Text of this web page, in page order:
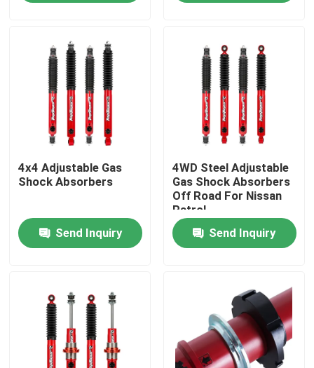
Products
About Us
Factory Tour
Quality Control
Contact Us
News
Adjustable Gas Shock Absorbers
Foam Cell Shock Absorber
4x4 Adjustable Gas
Shock Absorbers
Send Inquiry
4WD Steel Adjustable
Gas Shock Absorbers
Off Road For Nissan
Patrol
Send Inquiry